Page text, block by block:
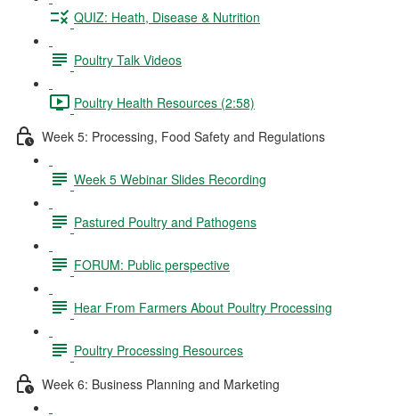
QUIZ: Heath, Disease & Nutrition
Poultry Talk Videos
Poultry Health Resources (2:58)
Week 5: Processing, Food Safety and Regulations
Week 5 Webinar Slides Recording
Pastured Poultry and Pathogens
FORUM: Public perspective
Hear From Farmers About Poultry Processing
Poultry Processing Resources
Week 6: Business Planning and Marketing